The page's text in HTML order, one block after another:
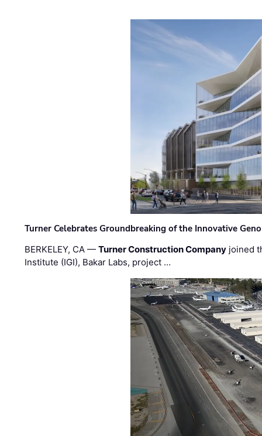
Turner Celebrates Groundbreaking of the Innovative
BERKELEY, CA —Turner Construction Company joined
Institute (IGI), Bakar Labs, project …